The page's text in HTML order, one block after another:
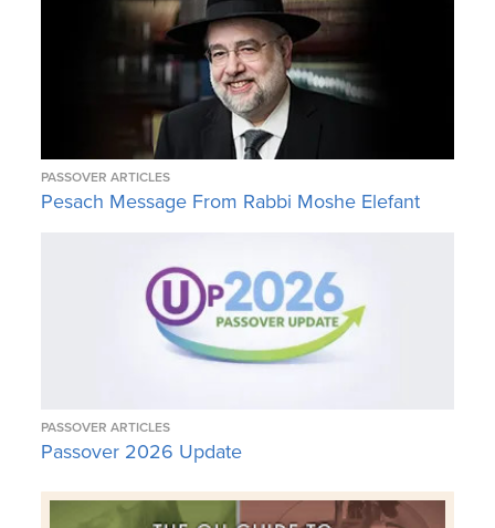
PASSOVER ARTICLES
Pesach Message From Rabbi Moshe Elefant
PASSOVER ARTICLES
Passover 2026 Update